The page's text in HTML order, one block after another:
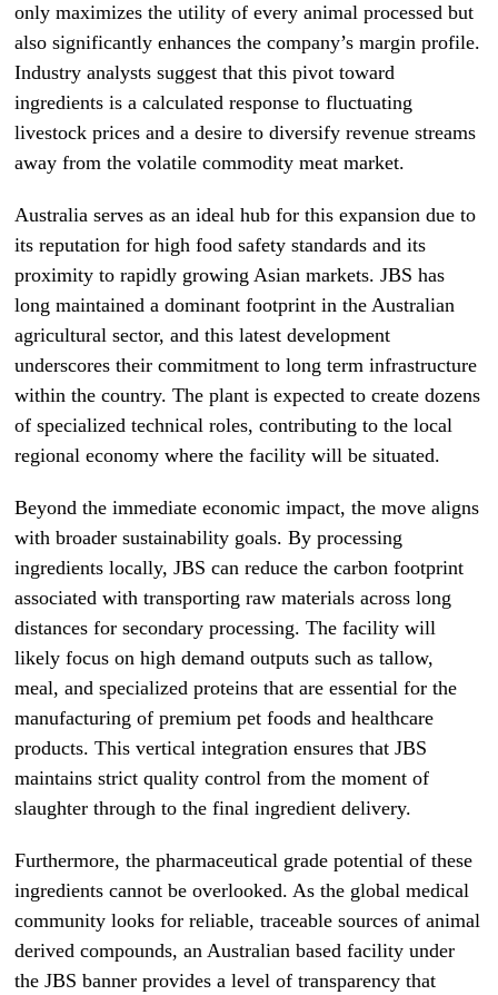
only maximizes the utility of every animal processed but
also significantly enhances the company’s margin profile.
Industry analysts suggest that this pivot toward
ingredients is a calculated response to fluctuating
livestock prices and a desire to diversify revenue streams
away from the volatile commodity meat market.
Australia serves as an ideal hub for this expansion due to
its reputation for high food safety standards and its
proximity to rapidly growing Asian markets. JBS has
long maintained a dominant footprint in the Australian
agricultural sector, and this latest development
underscores their commitment to long term infrastructure
within the country. The plant is expected to create dozens
of specialized technical roles, contributing to the local
regional economy where the facility will be situated.
Beyond the immediate economic impact, the move aligns
with broader sustainability goals. By processing
ingredients locally, JBS can reduce the carbon footprint
associated with transporting raw materials across long
distances for secondary processing. The facility will
likely focus on high demand outputs such as tallow,
meal, and specialized proteins that are essential for the
manufacturing of premium pet foods and healthcare
products. This vertical integration ensures that JBS
maintains strict quality control from the moment of
slaughter through to the final ingredient delivery.
Furthermore, the pharmaceutical grade potential of these
ingredients cannot be overlooked. As the global medical
community looks for reliable, traceable sources of animal
derived compounds, an Australian based facility under
the JBS banner provides a level of transparency that